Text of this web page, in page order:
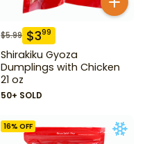
$5.99 $399
Shirakiku Gyoza
Dumplings with Chicken
21 oz
50+ SOLD
16% OFF